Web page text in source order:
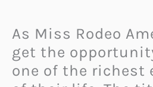
As Miss Rodeo
get the
one of the richest